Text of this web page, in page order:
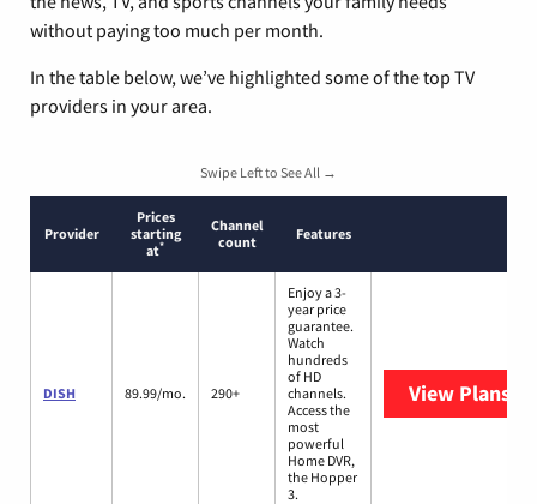
without paying too much per month.
In the table below, we’ve highlighted some of the top TV
providers in your area.
Swipe Left to See All →
Provider
Prices
starting
at*
Channel
count
Features
DISH 89.99/mo. 290+
Enjoy a 3-
year price
guarantee.
Watch
hundreds
of HD
channels.
Access the
most
powerful
Home DVR,
the Hopper
3.
View Plans